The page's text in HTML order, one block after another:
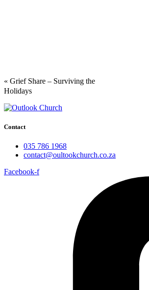
« Grief Share – Surviving the
Holidays
Contact
035 786 1968
contact@oultookchurch.co.za
Facebook-f